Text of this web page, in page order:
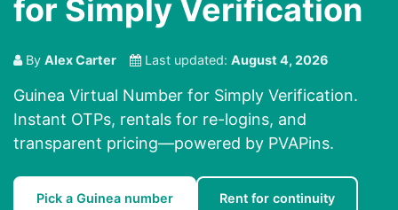
for Simply Verification
By Alex Carter Last updated: August 4, 2026
Guinea Virtual Number for Simply Verification.
Instant OTPs, rentals for re-logins, and
transparent pricing—powered by PVAPins.
Pick a Guinea number Rent for continuity